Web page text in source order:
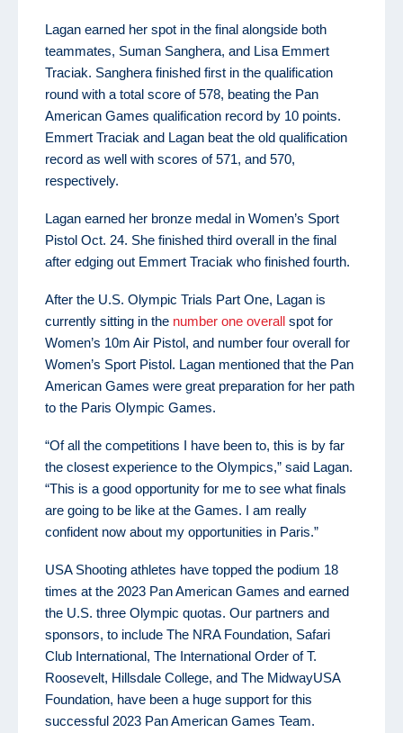
Lagan earned her spot in the final alongside both
teammates, Suman Sanghera, and Lisa Emmert
Traciak. Sanghera finished first in the qualification
round with a total score of 578, beating the Pan
American Games qualification record by 10 points.
Emmert Traciak and Lagan beat the old qualification
record as well with scores of 571, and 570,
respectively.
Lagan earned her bronze medal in Women’s Sport
Pistol Oct. 24. She finished third overall in the final
after edging out Emmert Traciak who finished fourth.
After the U.S. Olympic Trials Part One, Lagan is
currently sitting in the number one overall spot for
Women’s 10m Air Pistol, and number four overall for
Women’s Sport Pistol. Lagan mentioned that the Pan
American Games were great preparation for her path
to the Paris Olympic Games.
“Of all the competitions I have been to, this is by far
the closest experience to the Olympics,” said Lagan.
“This is a good opportunity for me to see what finals
are going to be like at the Games. I am really
confident now about my opportunities in Paris.”
USA Shooting athletes have topped the podium 18
times at the 2023 Pan American Games and earned
the U.S. three Olympic quotas. Our partners and
sponsors, to include The NRA Foundation, Safari
Club International, The International Order of T.
Roosevelt, Hillsdale College, and The MidwayUSA
Foundation, have been a huge support for this
successful 2023 Pan American Games Team.